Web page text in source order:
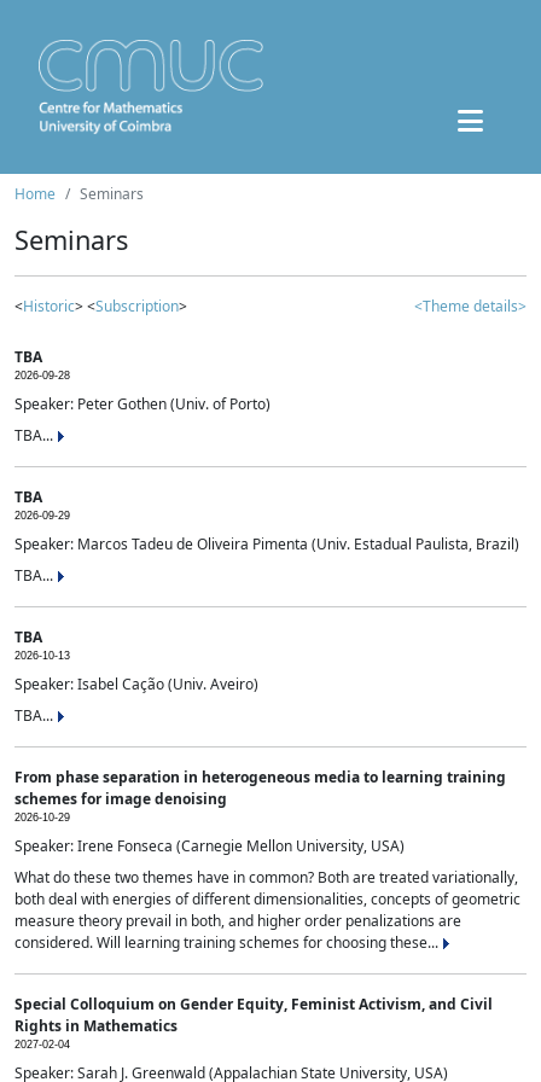
Home Seminars
Seminars
<Historic> <Subscription> <Theme details>
TBA
2026-09-28
Speaker: Peter Gothen (Univ. of Porto)
TBA...
TBA
2026-09-29
Speaker: Marcos Tadeu de Oliveira Pimenta (Univ. Estadual Paulista, Brazil)
TBA...
TBA
2026-10-13
Speaker: Isabel Cação (Univ. Aveiro)
TBA...
From phase separation in heterogeneous media to learning training
schemes for image denoising
2026-10-29
Speaker: Irene Fonseca (Carnegie Mellon University, USA)
What do these two themes have in common? Both are treated variationally,
both deal with energies of different dimensionalities, concepts of geometric
measure theory prevail in both, and higher order penalizations are
considered. Will learning training schemes for choosing these...
Special Colloquium on Gender Equity, Feminist Activism, and Civil
Rights in Mathematics
2027-02-04
Speaker: Sarah J. Greenwald (Appalachian State University, USA)